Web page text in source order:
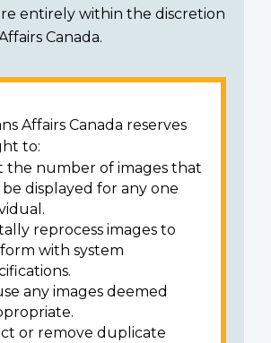
entirely within the discretion
Canada.
Affairs Canada reserves
to:
the number of images that
be displayed for any one
reprocess images to
with system
any images deemed
or remove duplicate